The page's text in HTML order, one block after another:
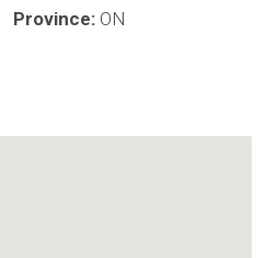
Province: ON